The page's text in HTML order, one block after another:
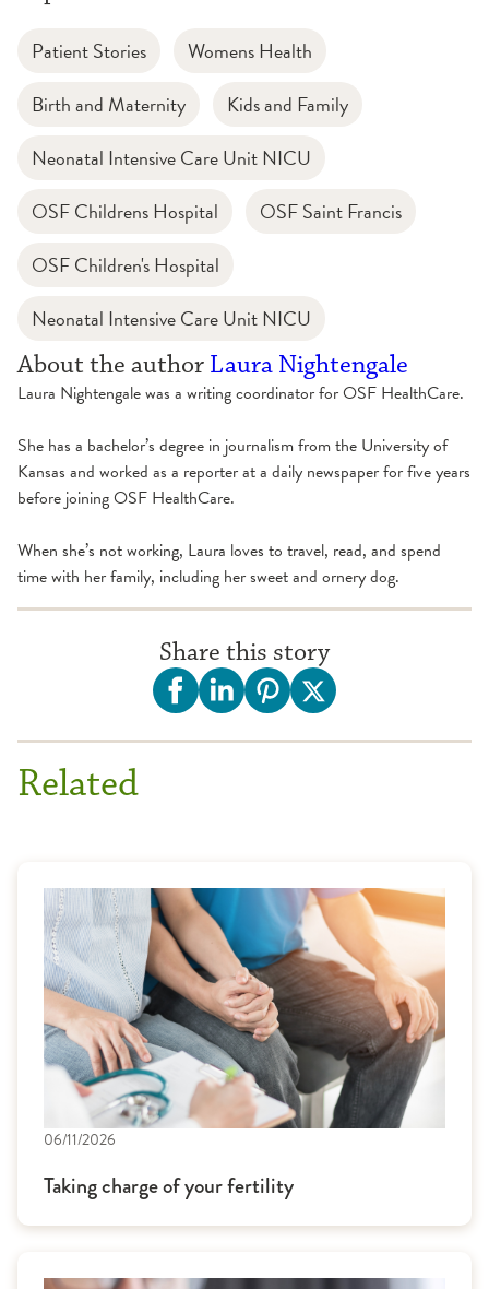
Patient Stories
Womens Health
Birth and Maternity
Kids and Family
Neonatal Intensive Care Unit NICU
OSF Childrens Hospital
OSF Saint Francis
OSF Children's Hospital
Neonatal Intensive Care Unit NICU
About the author Laura Nightengale
Laura Nightengale was a writing coordinator for OSF HealthCare.
She has a bachelor’s degree in journalism from the University of
Kansas and worked as a reporter at a daily newspaper for five years
before joining OSF HealthCare.
When she’s not working, Laura loves to travel, read, and spend
time with her family, including her sweet and ornery dog.
Share this story
Related
06/11/2026
Taking charge of your fertility